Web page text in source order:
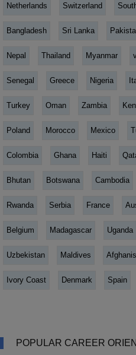
Netherlands Switzerland
Bangladesh Sri Lanka
Nepal Thailand Myanmar
Senegal Greece Nigeria
Turkey Oman Zambia
Poland Morocco Mexico
Colombia Ghana Haiti
Bhutan Botswana Cambodia
Rwanda Serbia France
Belgium Madagascar Uganda
Uzbekistan Maldives
Ivory Coast Denmark Spain
POPULAR CAREER